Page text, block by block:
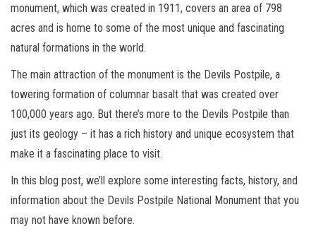
monument, which was created in 1911, covers an area of 798
acres and is home to some of the most unique and fascinating
natural formations in the world.
The main attraction of the monument is the Devils Postpile, a
towering formation of columnar basalt that was created over
100,000 years ago. But there’s more to the Devils Postpile than
just its geology – it has a rich history and unique ecosystem that
make it a fascinating place to visit.
In this blog post, we’ll explore some interesting facts, history, and
information about the Devils Postpile National Monument that you
may not have known before.